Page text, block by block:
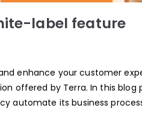
label feature
enhance your customer
offered by Terra. In this blog
automate its business